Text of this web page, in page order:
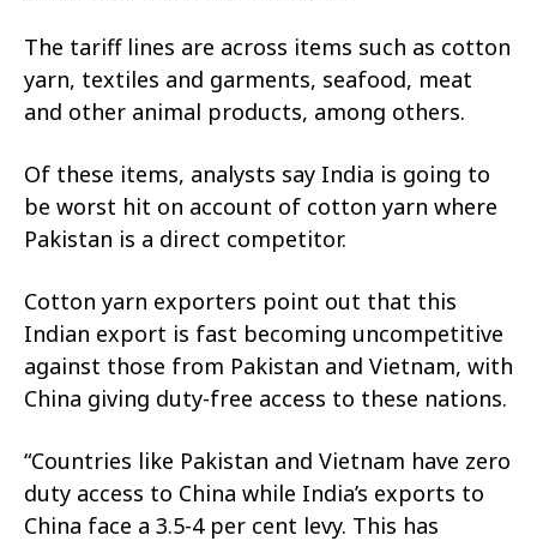
The tariff lines are across items such as cotton
yarn, textiles and garments, seafood, meat
and other animal products, among others.
Of these items, analysts say India is going to
be worst hit on account of cotton yarn where
Pakistan is a direct competitor.
Cotton yarn exporters point out that this
Indian export is fast becoming uncompetitive
against those from Pakistan and Vietnam, with
China giving duty-free access to these nations.
“Countries like Pakistan and Vietnam have zero
duty access to China while India’s exports to
China face a 3.5-4 per cent levy. This has